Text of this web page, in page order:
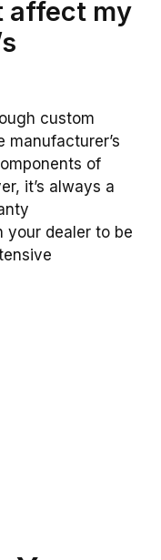
affect my
custom
manufacturer’s
of
it’s always a
your dealer to be